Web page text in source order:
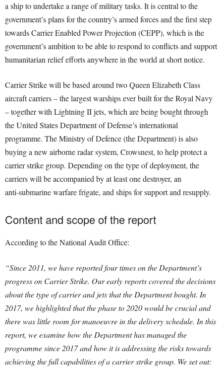
a ship to undertake a range of military tasks. It is central to the
government’s plans for the country’s armed forces and the first step
towards Carrier Enabled Power Projection (CEPP), which is the
government’s ambition to be able to respond to conflicts and support
humanitarian relief efforts anywhere in the world at short notice.
Carrier Strike will be based around two Queen Elizabeth Class
aircraft carriers – the largest warships ever built for the Royal Navy
– together with Lightning II jets, which are being bought through
the United States Department of Defense’s international
programme. The Ministry of Defence (the Department) is also
buying a new airborne radar system, Crowsnest, to help protect a
carrier strike group. Depending on the type of deployment, the
carriers will be accompanied by at least one destroyer, an
anti‑submarine warfare frigate, and ships for support and resupply.
Content and scope of the report
According to the National Audit Office:
“Since 2011, we have reported four times on the Department’s
progress on Carrier Strike. Our early reports covered the decisions
about the type of carrier and jets that the Department bought. In
2017, we highlighted that the phase to 2020 would be crucial and
there was little room for manoeuvre in the delivery schedule. In this
report, we examine how the Department has managed the
programme since 2017 and how it is addressing the risks towards
achieving the full capabilities of a carrier strike group. We set out: